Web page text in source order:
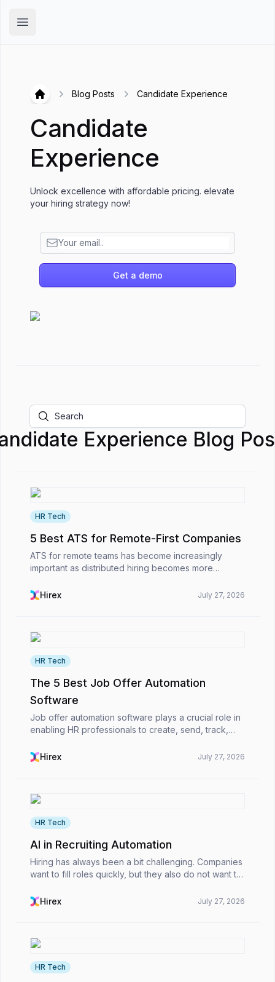
Open main menu
Hirex
Blog Posts Candidate Experience
Candidate
Experience
Unlock excellence with affordable pricing. elevate
your hiring strategy now!
Get a demo
Experience Blog
HR Tech
5 Best ATS for Remote-First Companies
ATS for remote teams has become increasingly
important as distributed hiring becomes more
enterprises. The most powerful ATS for remote-first
Hirex July 27, 2026
HR Tech
The 5 Best Job Offer Automation
Software
Job offer automation software plays a crucial role in
enabling HR professionals to create, send, track,
the modern business world.However, what is...
Hirex July 27, 2026
HR Tech
AI in Recruiting Automation
Hiring has always been a bit challenging. Companies
want to fill roles quickly, but they also do not want to
managing both has become harder.HR teams ar...
Hirex July 27, 2026
HR Tech